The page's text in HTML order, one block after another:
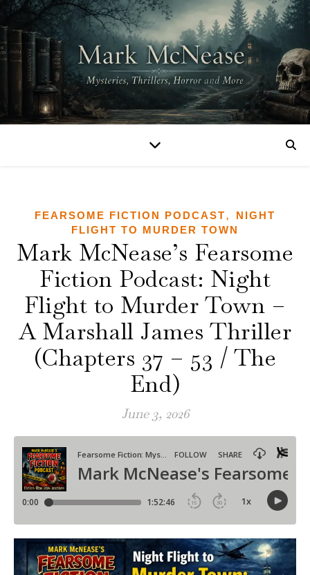
FEARSOME FICTION PODCAST,
NIGHT
FLIGHT TO MURDER TOWN
Mark McNease’s Fearsome
Fiction Podcast: Night
Flight to Murder Town –
A Marshall James Thriller
(Chapters 37 – 53 / The
End)
June 3, 2026